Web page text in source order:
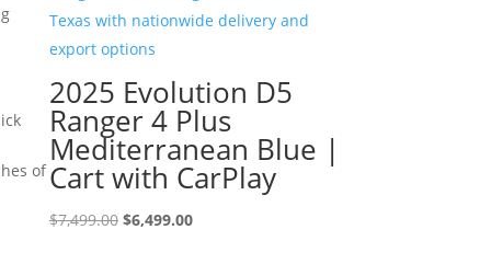
of
2025 Evolution D5
Ranger 4 Plus
Mediterranean Blue |
Cart with CarPlay
$7,499.00 Original
$6,499.00Current